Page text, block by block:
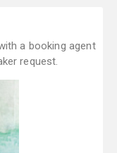
a booking agent
request.